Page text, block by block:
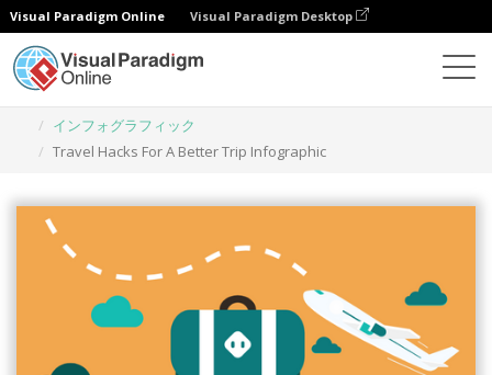
Visual Paradigm Online Visual Paradigm Desktop
インフォグラフィック
Travel Hacks For A Better Trip Infographic